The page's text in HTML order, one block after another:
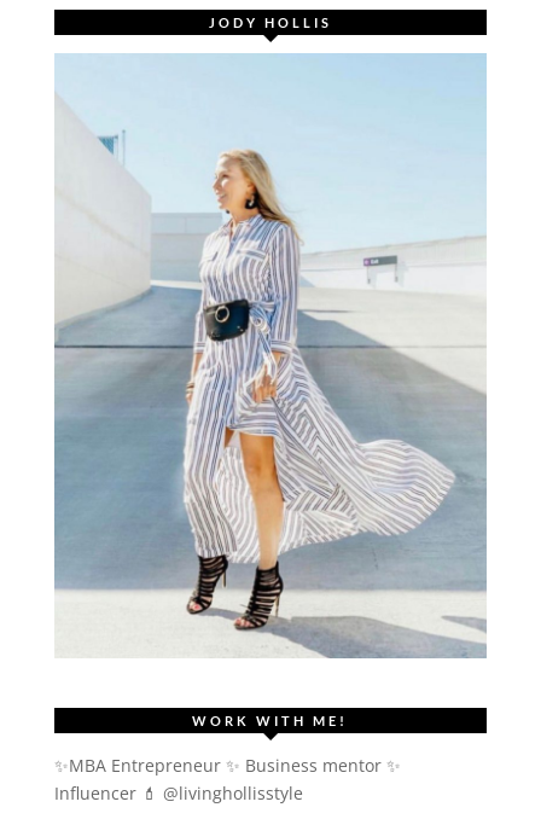
JODY HOLLIS
WORK WITH ME!
✨MBA Entrepreneur ✨ Business mentor ✨
Influencer 💄 @livinghollisstyle